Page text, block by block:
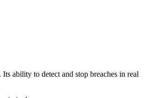
ability to detect and stop breaches in real